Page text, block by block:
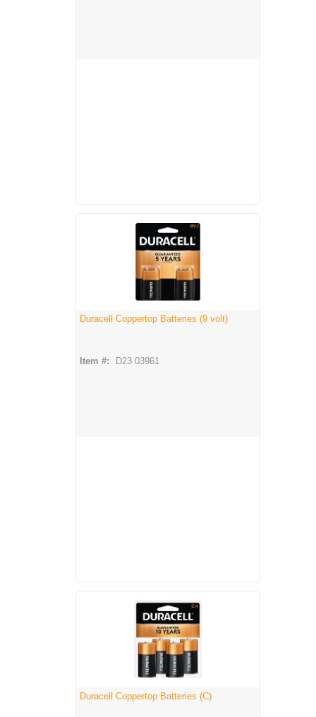
Duracell Coppertop Batteries (9 volt)
Item #: D23 03961
Duracell Coppertop Batteries (C)